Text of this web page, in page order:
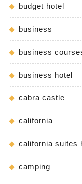
budget hotel
business
business
business hotel
cabra castle
california
california suites
camping